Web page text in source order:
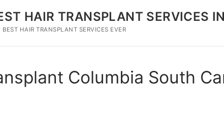
HAIR TRANSPLANT SERVICES
BEST HAIR TRANSPLANT SERVICES EVER
Columbia South